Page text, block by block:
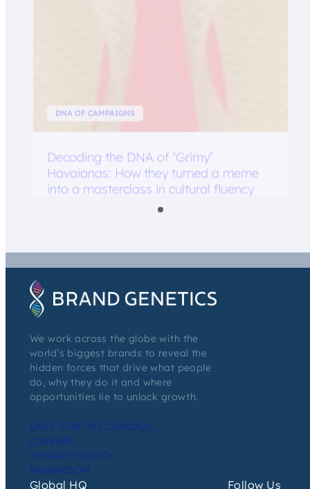
DNA OF CAMPAIGNS
Decoding the DNA of ‘Grimy’
Havaianas: How they turned a meme
into a masterclass in cultural fluency
We work across the globe with the
world’s biggest brands to reveal the
hidden forces that drive what people
do, why they do it and where
opportunities lie to unlock growth.
ONLY FOR THE CURIOUS
CAREERS
PRIVACY POLICY
NEWSROOM
Global HQ Follow Us